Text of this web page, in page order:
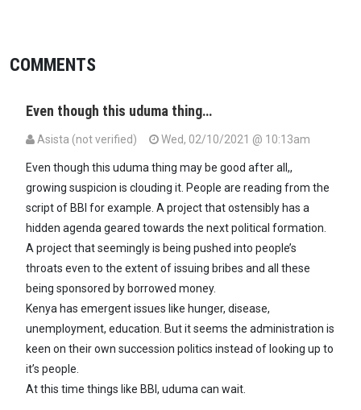
COMMENTS
Even though this uduma thing…
Asista (not verified) Wed, 02/10/2021 @ 10:13am
Even though this uduma thing may be good after all,,
growing suspicion is clouding it. People are reading from the
script of BBI for example. A project that ostensibly has a
hidden agenda geared towards the next political formation.
A project that seemingly is being pushed into people’s
throats even to the extent of issuing bribes and all these
being sponsored by borrowed money.
Kenya has emergent issues like hunger, disease,
unemployment, education. But it seems the administration is
keen on their own succession politics instead of looking up to
it’s people.
At this time things like BBI, uduma can wait.